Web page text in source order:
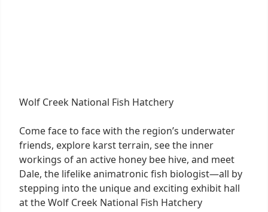
Wolf Creek National Fish Hatchery
Come face to face with the region’s underwater
friends, explore karst terrain, see the inner
workings of an active honey bee hive, and meet
Dale, the lifelike animatronic fish biologist—all by
stepping into the unique and exciting exhibit hall
at the Wolf Creek National Fish Hatchery